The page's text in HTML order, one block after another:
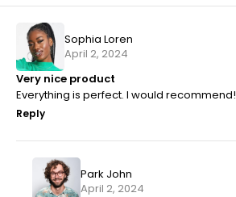
Sophia Loren
April 2, 2024
Very nice product
Everything is perfect. I would recommend!
Reply
Park John
April 2, 2024